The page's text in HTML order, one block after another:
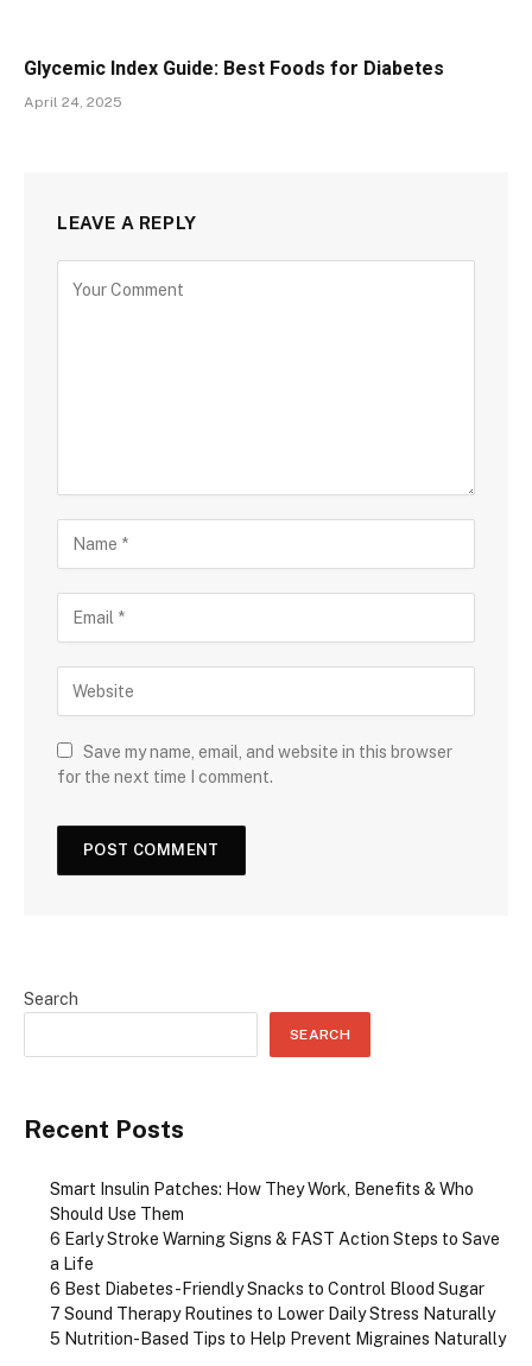
Glycemic Index Guide: Best Foods for Diabetes
April 24, 2025
LEAVE A REPLY
Save my name, email, and website in this browser
for the next time I comment.
Search
SEARCH
Recent Posts
Smart Insulin Patches: How They Work, Benefits & Who
Should Use Them
6 Early Stroke Warning Signs & FAST Action Steps to Save
a Life
6 Best Diabetes-Friendly Snacks to Control Blood Sugar
7 Sound Therapy Routines to Lower Daily Stress Naturally
5 Nutrition-Based Tips to Help Prevent Migraines Naturally